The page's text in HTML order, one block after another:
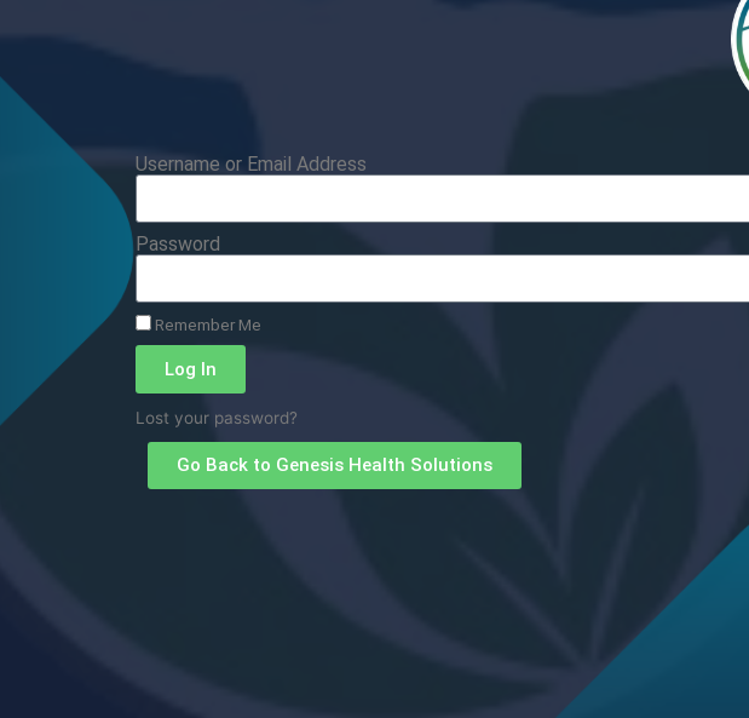
Username or Email Address
Password
Remember Me
Log In
Lost your password?
Go Back to Genesis Health Solutions